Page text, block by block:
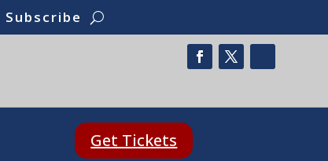
Subscribe
Get Tickets